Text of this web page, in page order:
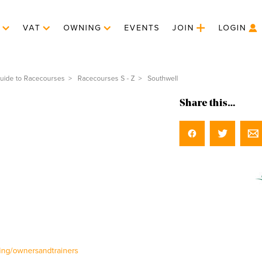
VAT OWNING EVENTS JOIN LOGIN
to Racecourses Racecourses S - Z Southwell
Share this...
ownersandtrainers